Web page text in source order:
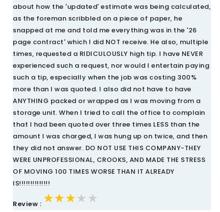
about how the 'updated' estimate was being calculated,
as the foreman scribbled on a piece of paper, he
snapped at me and told me everything was in the '26
page contract' which I did NOT receive. He also, multiple
times, requested a RIDICULOUSLY high tip. I have NEVER
experienced such a request, nor would I entertain paying
such a tip, especially when the job was costing 300%
more than I was quoted. I also did not have to have
ANYTHING packed or wrapped as I was moving from a
storage unit. When I tried to call the office to complain
that I had been quoted over three times LESS than the
amount I was charged, I was hung up on twice, and then
they did not answer. DO NOT USE THIS COMPANY-THEY
WERE UNPROFESSIONAL, CROOKS, AND MADE THE STRESS
OF MOVING 100 TIMES WORSE THAN IT ALREADY
IS!!!!!!!!!!!!!!
Review : ★★★★★
★★★★★
★★★★★